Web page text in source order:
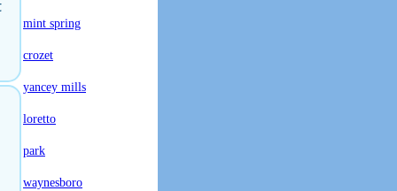
mint spring
crozet
yancey mills
loretto
park
waynesboro